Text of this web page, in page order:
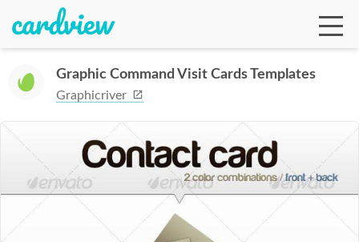
Graphic Command Visit Cards Templates
Graphicriver